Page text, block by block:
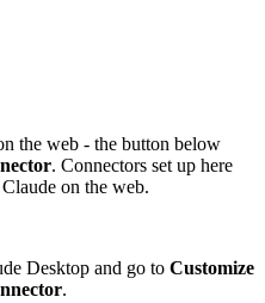
the web - the button below
. Connectors set up here
on the web.
Desktop and go to Customize
.